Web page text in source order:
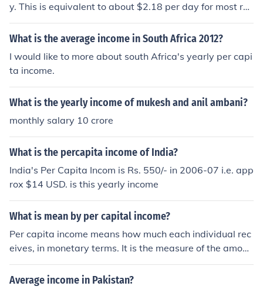
y. This is equivalent to about $2.18 per day for most re
gions.
What is the average income in South Africa 2012?
I would like to more about south Africa's yearly per capi
ta income.
What is the yearly income of mukesh and anil ambani?
monthly salary 10 crore
What is the percapita income of India?
India's Per Capita Incom is Rs. 550/- in 2006-07 i.e. app
rox $14 USD. is this yearly income
What is mean by per capital income?
Per capita income means how much each individual rec
eives, in monetary terms. It is the measure of the amoun
t of money that each person earns in the country, of the
yearly income generated in the country. This is what ea
Average income in Pakistan?